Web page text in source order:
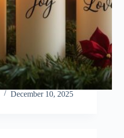
December 10, 2025